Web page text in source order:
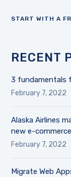
START WITH A
RECENT
3 fundamentals
February 7, 2022
Alaska Airlines
new e-
February 7, 2022
Migrate Web